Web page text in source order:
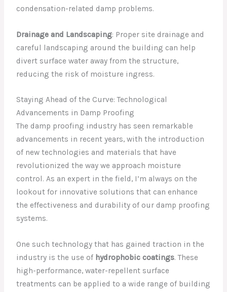
condensation-related damp problems.
Drainage and Landscaping: Proper site drainage and
careful landscaping around the building can help
divert surface water away from the structure,
reducing the risk of moisture ingress.
Staying Ahead of the Curve: Technological
Advancements in Damp Proofing
The damp proofing industry has seen remarkable
advancements in recent years, with the introduction
of new technologies and materials that have
revolutionized the way we approach moisture
control. As an expert in the field, I’m always on the
lookout for innovative solutions that can enhance
the effectiveness and durability of our damp proofing
systems.
One such technology that has gained traction in the
industry is the use of hydrophobic coatings. These
high-performance, water-repellent surface
treatments can be applied to a wide range of building